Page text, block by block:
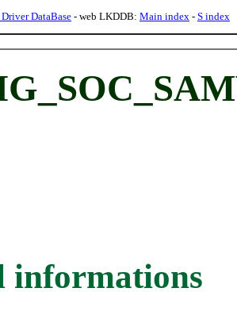
DataBase- web LKDDB: Main index - S index
informations